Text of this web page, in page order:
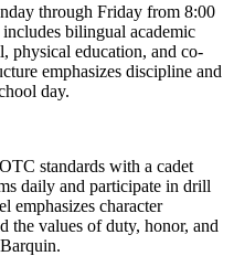
through Friday from 8:00
bilingual academic
physical education, and co-
emphasizes discipline and
day.
standards with a cadet
daily and participate in drill
emphasizes character
the values of duty, honor, and